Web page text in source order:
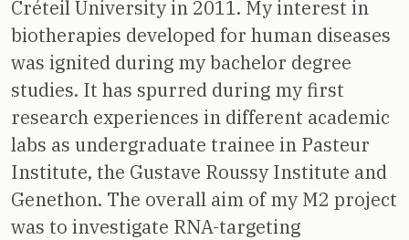
Créteil University in 2011. My interest in
biotherapies developed for human diseases
was ignited during my bachelor degree
studies. It has spurred during my first
research experiences in different academic
labs as undergraduate trainee in Pasteur
Institute, the Gustave Roussy Institute and
Genethon. The overall aim of my M2 project
was to investigate RNA-targeting